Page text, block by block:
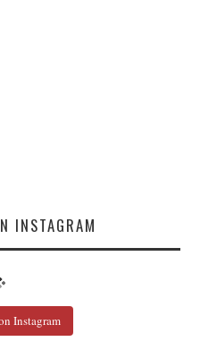
INSTAGRAM
Instagram